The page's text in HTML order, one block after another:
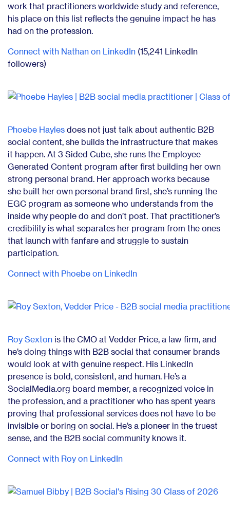
work that practitioners worldwide study and reference,
his place on this list reflects the genuine impact he has
had on the profession.
Connect with Nathan on LinkedIn (15,241 LinkedIn
followers)
Phoebe Hayles does not just talk about authentic B2B
social content, she builds the infrastructure that makes
it happen. At 3 Sided Cube, she runs the Employee
Generated Content program after first building her own
strong personal brand. Her approach works because
she built her own personal brand first, she’s running the
EGC program as someone who understands from the
inside why people do and don’t post. That practitioner’s
credibility is what separates her program from the ones
that launch with fanfare and struggle to sustain
participation.
Connect with Phoebe on LinkedIn
Roy Sexton is the CMO at Vedder Price, a law firm, and
he’s doing things with B2B social that consumer brands
would look at with genuine respect. His LinkedIn
presence is bold, consistent, and human. He’s a
SocialMedia.org board member, a recognized voice in
the profession, and a practitioner who has spent years
proving that professional services does not have to be
invisible or boring on social. He’s a pioneer in the truest
sense, and the B2B social community knows it.
Connect with Roy on LinkedIn